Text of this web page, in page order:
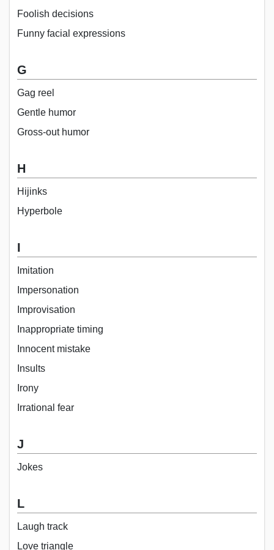
Foolish decisions
Funny facial expressions
G
Gag reel
Gentle humor
Gross-out humor
H
Hijinks
Hyperbole
I
Imitation
Impersonation
Improvisation
Inappropriate timing
Innocent mistake
Insults
Irony
Irrational fear
J
Jokes
L
Laugh track
Love triangle